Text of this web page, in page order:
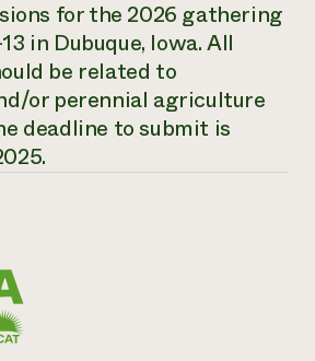
Financials
Annual Event
Services
Services
to
for the 2026 gathering
in Dubuque, Iowa. All
be related to
or perennial agriculture
deadline to submit is